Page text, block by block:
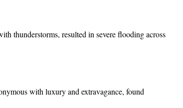
thunderstorms, resulted in severe flooding across
with luxury and extravagance, found